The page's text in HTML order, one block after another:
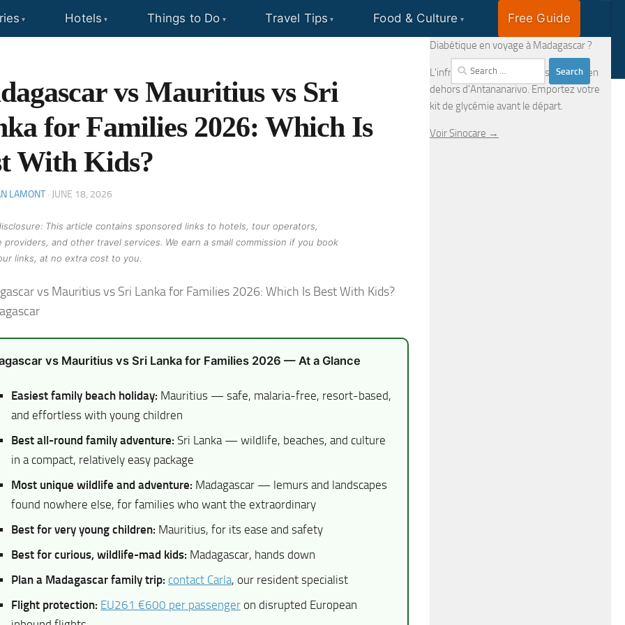
Hotels Things to Do Travel Tips Food & Culture Free Guide
vs Mauritius vs Sri
for Families 2026: Which Is
With Kids?
LAMONT · JUNE 18, 2026
This article contains sponsored links to hotels, tour operators,
providers, and other travel services. We earn a small commission if you book
links, at no extra cost to you.
vs Mauritius vs Sri Lanka for Families 2026 — At a Glance
Easiest family beach holiday: Mauritius — safe, malaria-free, resort-based,
and effortless with young children
Best all-round family adventure: Sri Lanka — wildlife, beaches, and culture
in a compact, relatively easy package
Most unique wildlife and adventure: Madagascar — lemurs and landscapes
found nowhere else, for families who want the extraordinary
Best for very young children: Mauritius, for its ease and safety
Best for curious, wildlife-mad kids: Madagascar, hands down
Plan a Madagascar family trip: contact Carla, our resident specialist
Flight protection: EU261 €600 per passenger on disrupted European
EN
Diabétique en voyage à Madagascar ?
L'infrastructure médicale est limitée en
dehors d'Antananarivo. Emportez votre
kit de glycémie avant le départ.
Voir Sinocare →
Search
for: